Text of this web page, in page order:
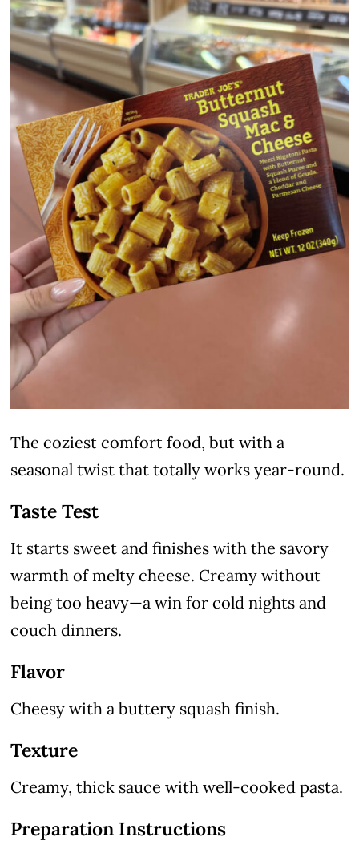
The coziest comfort food, but with a
seasonal twist that totally works year-round.
Taste Test
It starts sweet and finishes with the savory
warmth of melty cheese. Creamy without
being too heavy—a win for cold nights and
couch dinners.
Flavor
Cheesy with a buttery squash finish.
Texture
Creamy, thick sauce with well-cooked pasta.
Preparation Instructions